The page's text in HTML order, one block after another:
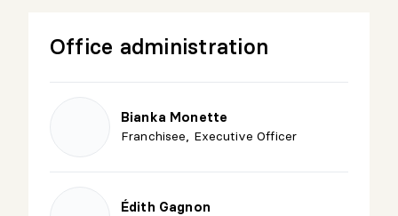
Office administration
Bianka Monette
Franchisee, Executive Officer
Édith Gagnon